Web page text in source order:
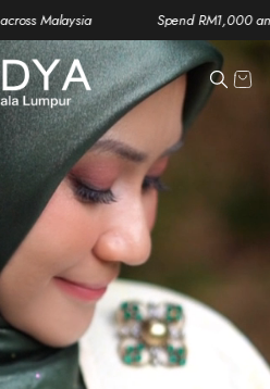
Spend RM1,000 and get FREE